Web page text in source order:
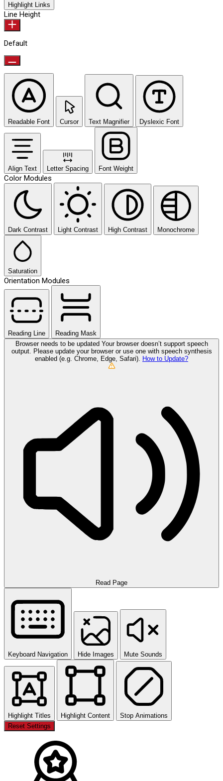
Highlight Links
Line Height
Default
Readable Font Cursor Text Magnifier Dyslexic Font
Align Text Letter Spacing Font Weight
Color Modules
Dark Contrast Light Contrast High Contrast Monochrome
Saturation
Orientation Modules
Reading Line
Reading Mask
Browser needs to be updated Your browser doesn’t support speech
output. Please update your browser or use one with speech synthesis
enabled (e.g. Chrome, Edge, Safari).
How to Update?
Read Page
Keyboard Navigation Hide Images Mute Sounds
Highlight Titles Highlight Content
Stop Animations
Reset Settings